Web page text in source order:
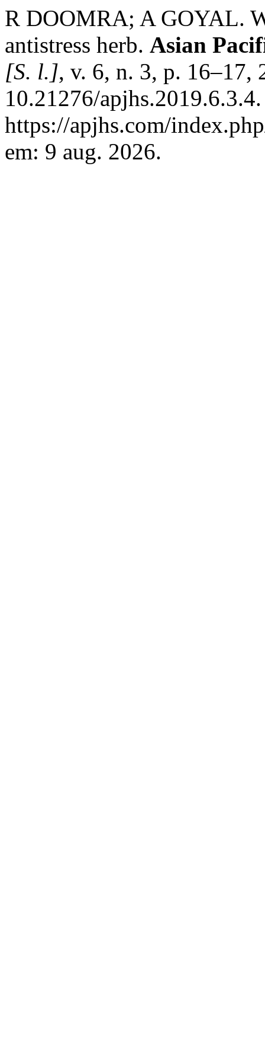
R DOOMRA; A GOYAL.
antistress herb. Asian
[S. l.], v. 6, n. 3, p. 16–17,
10.21276/
https://apjhs.com/
em: 9 aug. 2026.